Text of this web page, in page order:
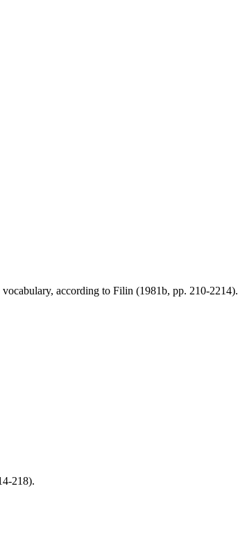
according to Filin (1981b, pp. 210-2214).
218).